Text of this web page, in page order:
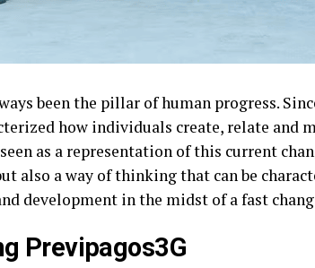
been the pillar of human progress.
how individuals create, relate and
as a representation of this current
also a way of thinking that can be
development in the midst of a fast
Previpagos3G